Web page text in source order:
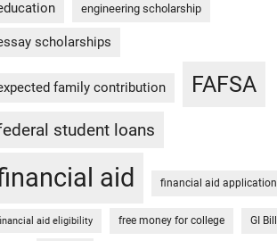
engineering scholarship
scholarships
family contribution FAFSA
student loans
aid financial aid application
aid eligibility free money for college GI Bill